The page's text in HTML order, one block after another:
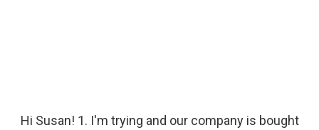
Hi Susan! 1. I'm trying and our company is bought